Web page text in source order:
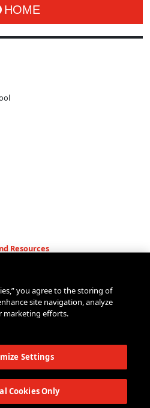
HOME
Resources
you agree to the storing of
site navigation, analyze
marketing efforts.
Settings
Cookies Only